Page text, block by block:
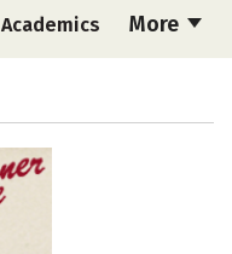
More
Academics